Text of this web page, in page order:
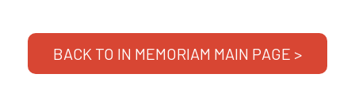
BACK TO IN MEMORIAM MAIN PAGE >